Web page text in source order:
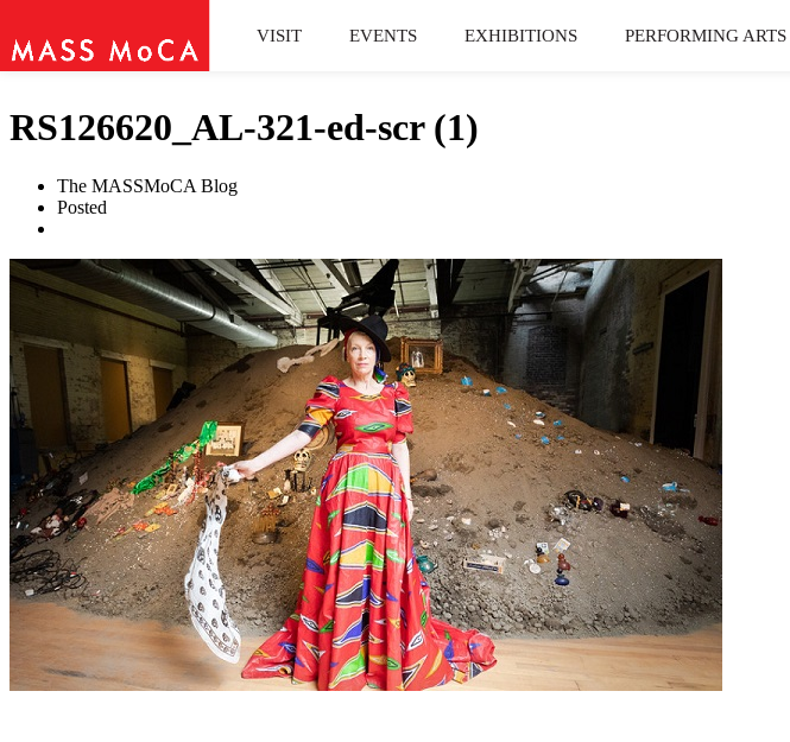
VISIT EVENTS EXHIBITIONS PERFORMING ARTS
RS126620_AL-321-ed-scr (1)
The MASSMoCA Blog
Posted